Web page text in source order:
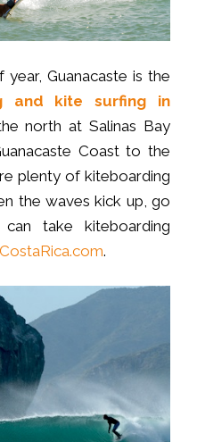
Guanacaste is the
and kite surfing in
north at Salinas Bay
Coast to the
plenty of kiteboarding
the waves kick up, go
can take kiteboarding
.